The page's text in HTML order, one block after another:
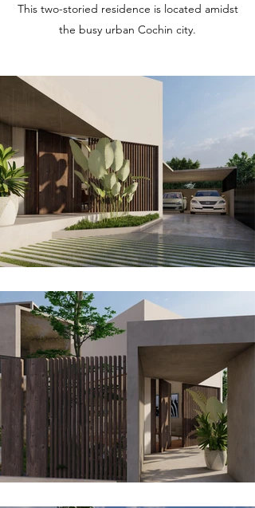
This two-storied residence is located amidst
the busy urban Cochin city.